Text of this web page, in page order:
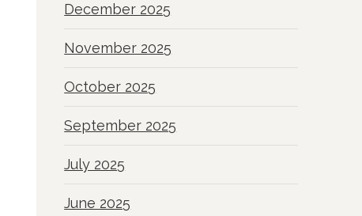
December 2025
November 2025
October 2025
September 2025
July 2025
June 2025